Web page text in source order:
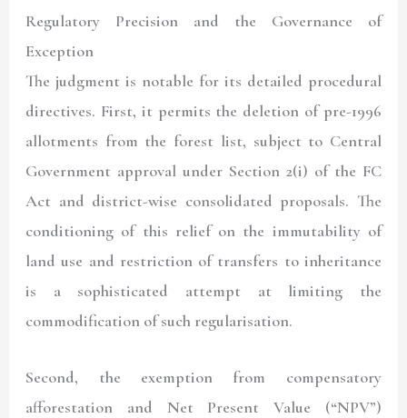
Regulatory Precision and the Governance of
Exception
The judgment is notable for its detailed procedural
directives. First, it permits the deletion of pre-1996
allotments from the forest list, subject to Central
Government approval under Section 2(i) of the FC
Act and district-wise consolidated proposals. The
conditioning of this relief on the immutability of
land use and restriction of transfers to inheritance
is a sophisticated attempt at limiting the
commodification of such regularisation.
Second, the exemption from compensatory
afforestation and Net Present Value (“NPV”)